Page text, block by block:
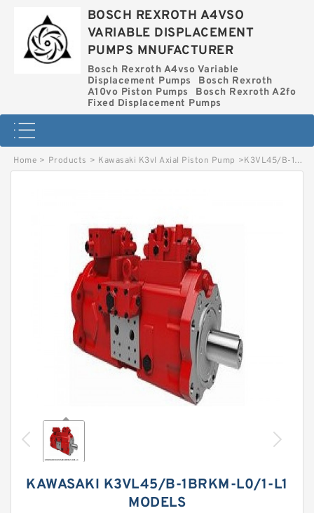
BOSCH REXROTH A4VSO
VARIABLE DISPLACEMENT
PUMPS MNUFACTURER
Bosch Rexroth A4vso Variable
Displacement Pumps
Bosch Rexroth
A10vo Piston Pumps
Bosch Rexroth A2fo
Fixed Displacement Pumps
Home > Products > Kawasaki K3vl Axial Piston Pump >K3VL45/B-1BRKM-L0/1-L1 KAWASAKI K3VL AXIAL PISTON PUMP
KAWASAKI K3VL45/B-1BRKM-L0/1-L1
MODELS